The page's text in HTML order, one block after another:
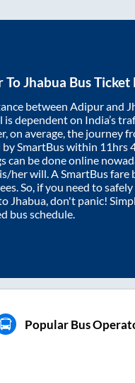
ToJhabua Bus Ticket
between Adipurand
dependent on India’s
on average, the journey
by SmartBus within 11hrs
can be done online
her will. A SmartBus fare
So, if you need to
Jhabua , don't panic!
bus schedule.
Popular Bus